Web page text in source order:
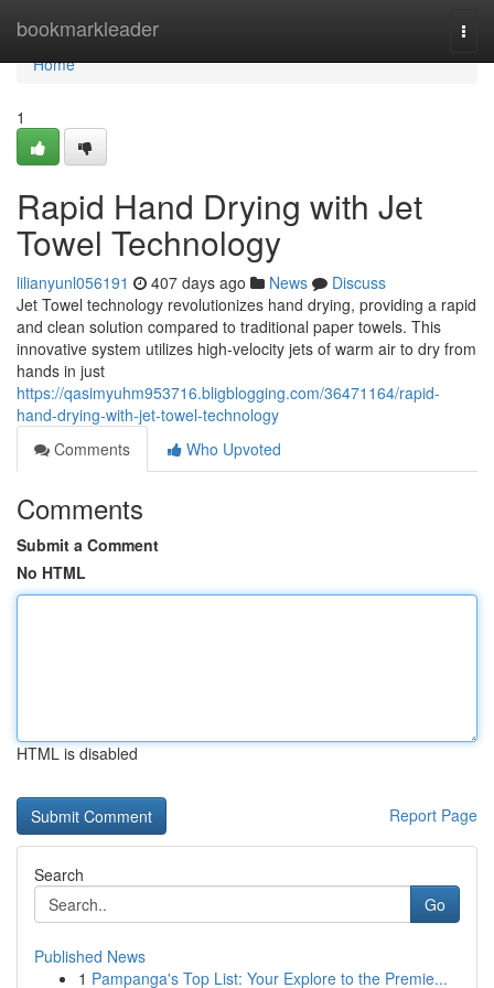
bookmarkleader
Home
Home
1
Rapid Hand Drying with Jet
Towel Technology
lilianyunl056191 407 days ago News
Discuss
Jet Towel technology revolutionizes hand drying, providing a rapid
and clean solution compared to traditional paper towels. This
innovative system utilizes high-velocity jets of warm air to dry from
hands in just
https://qasimyuhm953716.bligblogging.com/36471164/rapid-
hand-drying-with-jet-towel-technology
Comments
Who Upvoted
Comments
Submit a Comment
No HTML
HTML is disabled
Report Page
Search
Go
Published News
1 Pampanga's Top List: Your Explore to the Premie...